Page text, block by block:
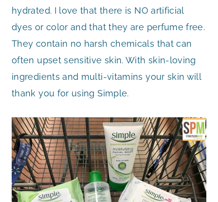
hydrated. I love that there is NO artificial
dyes or color and that they are perfume free.
They contain no harsh chemicals that can
often upset sensitive skin. With skin-loving
ingredients and multi-vitamins your skin will
thank you for using Simple.